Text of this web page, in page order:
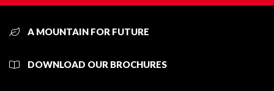
A MOUNTAIN FOR FUTURE
DOWNLOAD OUR BROCHURES